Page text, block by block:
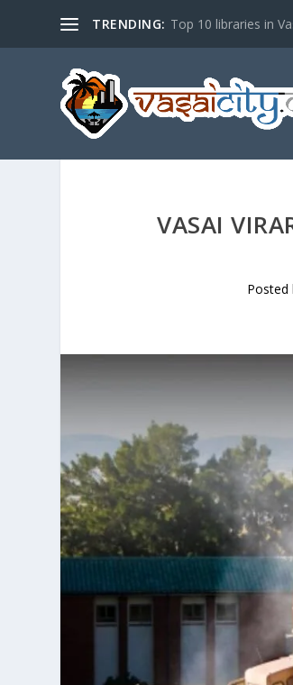
TRENDING: Top 10 libraries in
VASAI
Posted